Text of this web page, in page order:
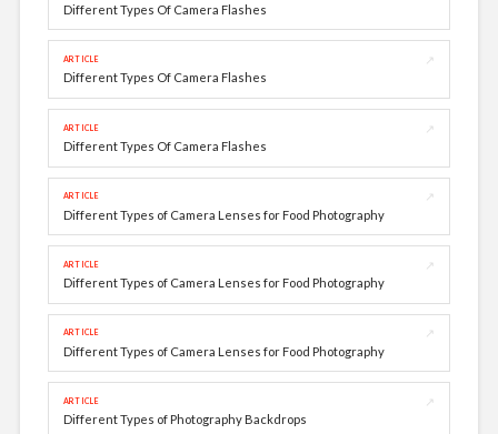
Different Types Of Camera Flashes
ARTICLE
↗
Different Types Of Camera Flashes
ARTICLE
↗
Different Types Of Camera Flashes
ARTICLE
↗
Different Types of Camera Lenses for Food Photography
ARTICLE
↗
Different Types of Camera Lenses for Food Photography
ARTICLE
↗
Different Types of Camera Lenses for Food Photography
ARTICLE
↗
Different Types of Photography Backdrops